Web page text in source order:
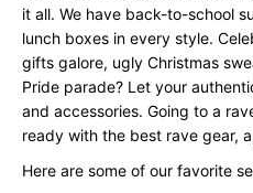
it all. We have back-to-school
lunch boxes in every style.
gifts galore, ugly Christmas
Pride parade? Let your
and accessories. Going to a
ready with the best rave gear,
Here are some of our favorite